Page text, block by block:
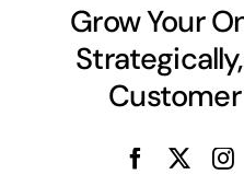
Grow Your